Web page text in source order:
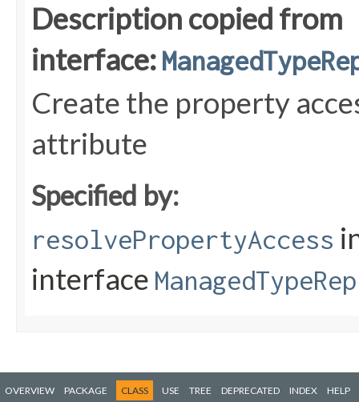
Description copied from
interface:
Create the property
attribute
Specified by:
resolvePropertyAccess
interface
OVERVIEW PACKAGE CLASS USE TREE DEPRECATED INDEX HELP